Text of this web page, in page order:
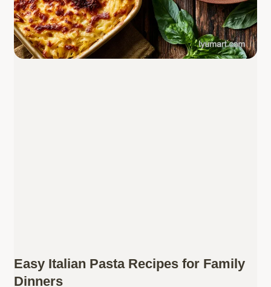
Easy Italian Pasta Recipes for Family
Dinners